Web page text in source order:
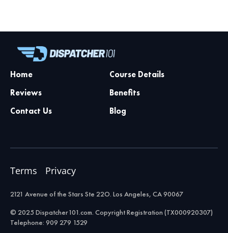
Home
Course Details
Reviews
Benefits
Contact Us
Blog
Terms Privacy
2121 Avenue of the Stars Ste 22O. Los Angeles, CA 90067
© 2025 Dispatcher101.com. Copyright Registration (TX000920307)
Telephone: 909 279 1529